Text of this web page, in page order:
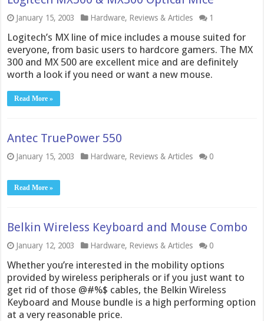
January 15, 2003 Hardware, Reviews & Articles 1
Logitech’s MX line of mice includes a mouse suited for
everyone, from basic users to hardcore gamers. The MX
300 and MX 500 are excellent mice and are definitely
worth a look if you need or want a new mouse.
Read More »
Antec TruePower 550
January 15, 2003 Hardware, Reviews & Articles 0
Read More »
Belkin Wireless Keyboard and Mouse Combo
January 12, 2003 Hardware, Reviews & Articles 0
Whether you’re interested in the mobility options
provided by wireless peripherals or if you just want to
get rid of those @#%$ cables, the Belkin Wireless
Keyboard and Mouse bundle is a high performing option
at a very reasonable price.